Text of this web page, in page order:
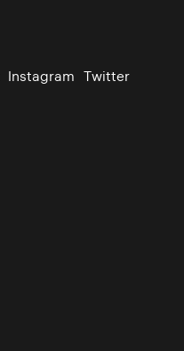
Instagram Twitter